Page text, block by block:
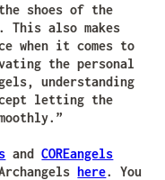
shoes of the
This also makes
when it comes to
the personal
understanding
letting the
andCOREangels
here. You